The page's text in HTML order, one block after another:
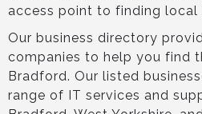
access point to finding local
Our business directory
companies to help you find
Bradford. Our listed
range of IT services and